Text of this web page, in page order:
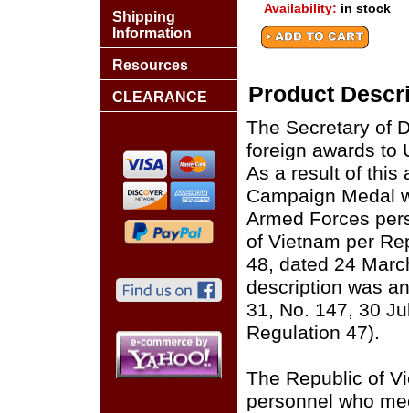
Availability: in stock
Product
The Secretary of
foreign awards to
As a result of this
Campaign Medal
Armed Forces
of Vietnam per
48, dated 24
description was
31, No. 147, 30
Regulation 47).
The Republic of
personnel who
Shipping
Information
Resources
CLEARANCE